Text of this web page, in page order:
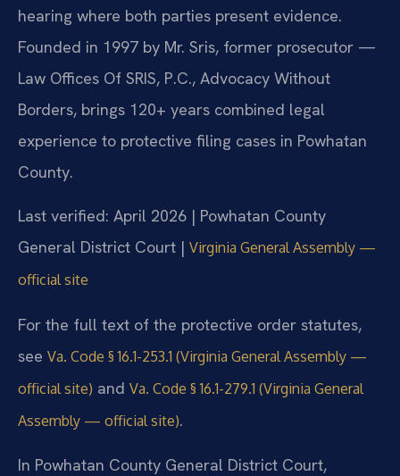
hearing where both parties present evidence.
Founded in 1997 by Mr. Sris, former prosecutor —
Law Offices Of SRIS, P.C., Advocacy Without
Borders, brings 120+ years combined legal
experience to protective filing cases in Powhatan
County.
Last verified: April 2026 | Powhatan County
General District Court | Virginia General Assembly —
official site
For the full text of the protective order statutes,
see Va. Code § 16.1-253.1 (Virginia General Assembly —
official site) and Va. Code § 16.1-279.1 (Virginia General
Assembly — official site).
In Powhatan County General District Court,